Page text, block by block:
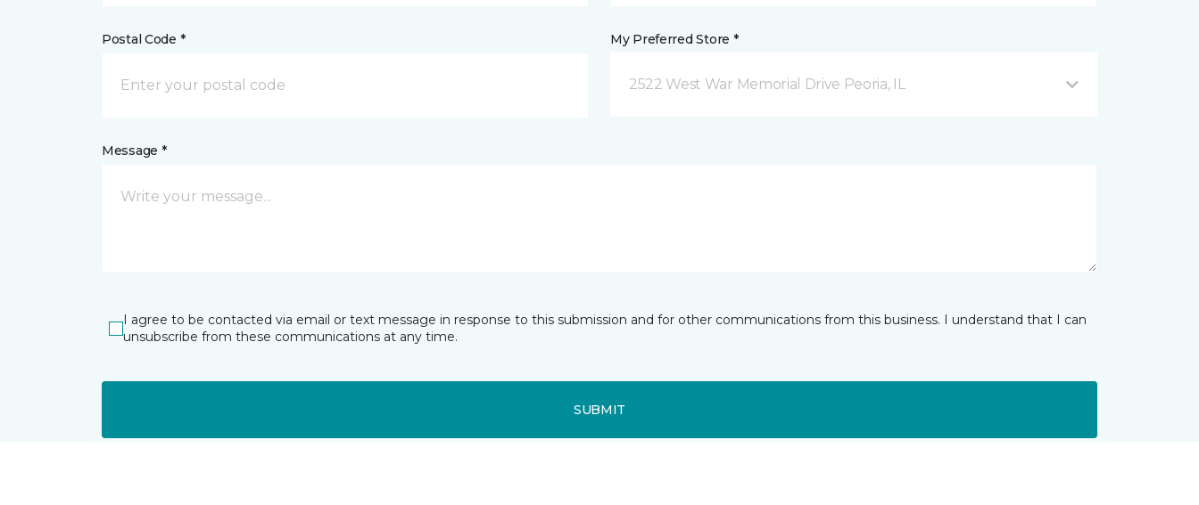
Postal Code * My Preferred Store *
2522 West War Memorial Drive Peoria, IL
Message *
I agree to be contacted via email or text message in response to this submission and for other communications from this business. I understand that I can
unsubscribe from these communications at any time.
SUBMIT